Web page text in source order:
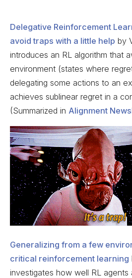
Delegative Reinforcement
avoid traps with a little help by
introduces an RL algorithm that
environment (states where
delegating some actions to an
achieves sublinear regret in a
(Summarized in Alignment
Generalizing from a few
critical reinforcement learning
investigates how well RL agents